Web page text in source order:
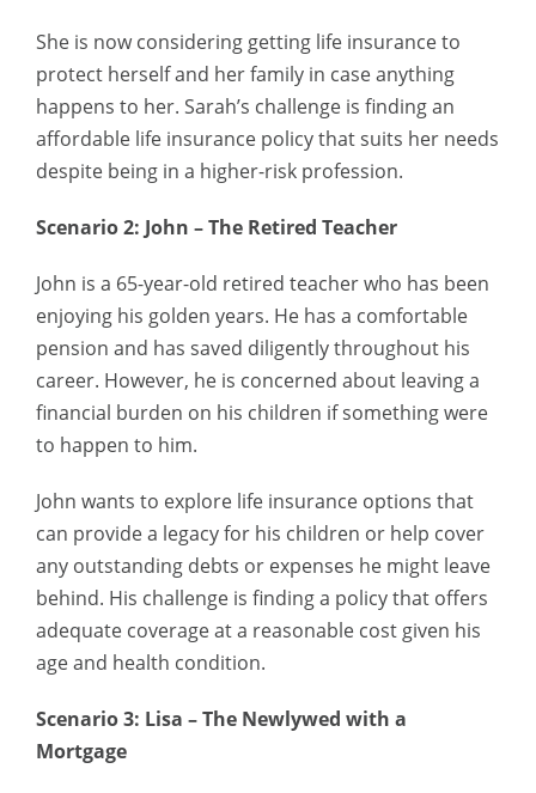
She is now considering getting life insurance to
protect herself and her family in case anything
happens to her. Sarah’s challenge is finding an
affordable life insurance policy that suits her needs
despite being in a higher-risk profession.
Scenario 2: John – The Retired Teacher
John is a 65-year-old retired teacher who has been
enjoying his golden years. He has a comfortable
pension and has saved diligently throughout his
career. However, he is concerned about leaving a
financial burden on his children if something were
to happen to him.
John wants to explore life insurance options that
can provide a legacy for his children or help cover
any outstanding debts or expenses he might leave
behind. His challenge is finding a policy that offers
adequate coverage at a reasonable cost given his
age and health condition.
Scenario 3: Lisa – The Newlywed with a
Mortgage